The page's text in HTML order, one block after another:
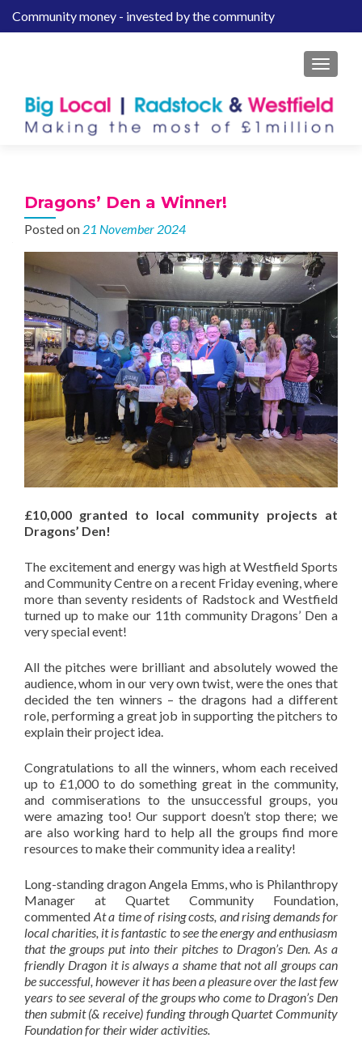
SCommunity money - invested by the community
MENU
Dragons’ Den a Winner!
Posted on 21 November 2024
£10,000 granted to local community projects at
Dragons’ Den!
The excitement and energy was high at Westfield Sports
and Community Centre on a recent Friday evening, where
more than seventy residents of Radstock and Westfield
turned up to make our 11th community Dragons’ Den a
very special event!
All the pitches were brilliant and absolutely wowed the
audience, whom in our very own twist, were the ones that
decided the ten winners – the dragons had a different
role, performing a great job in supporting the pitchers to
explain their project idea.
Congratulations to all the winners, whom each received
up to £1,000 to do something great in the community,
and commiserations to the unsuccessful groups, you
were amazing too! Our support doesn’t stop there; we
are also working hard to help all the groups find more
resources to make their community idea a reality!
Long-standing dragon Angela Emms, who is Philanthropy
Manager at Quartet Community Foundation,
commented At a time of rising costs, and rising demands for
local charities, it is fantastic to see the energy and enthusiasm
that the groups put into their pitches to Dragon’s Den. As a
friendly Dragon it is always a shame that not all groups can
be successful, however it has been a pleasure over the last few
years to see several of the groups who come to Dragon’s Den
then submit (& receive) funding through Quartet Community
Foundation for their wider activities.